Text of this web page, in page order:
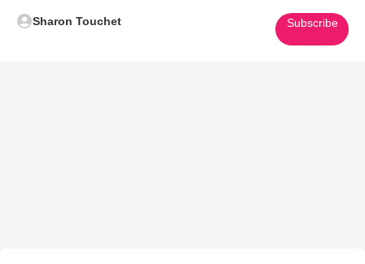
Sharon Touchet Subscribe